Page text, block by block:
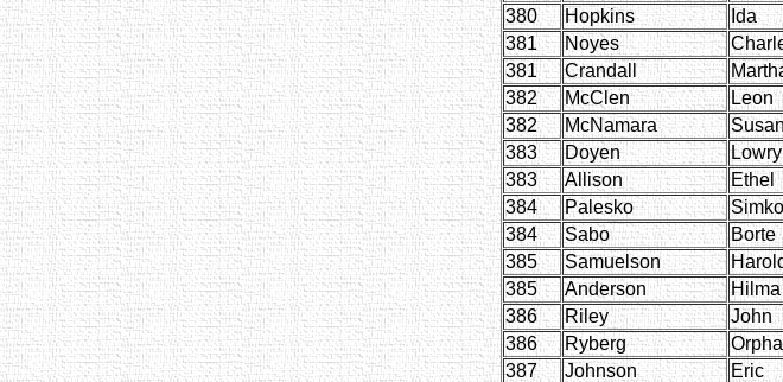
380
Hopkins Ida
381
Noyes
381
Crandall
382
McClen Leon
382
McNamara
383
Doyen Lowry
383
Allison Ethel
384
Palesko Simko
384
Sabo Borte
385
Samuelson
385
Anderson Hilma
386
Riley John
386
Ryberg Orpha
387
Johnson Eric